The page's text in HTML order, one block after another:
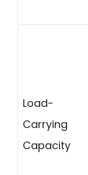
Load-
Carrying
Capacity